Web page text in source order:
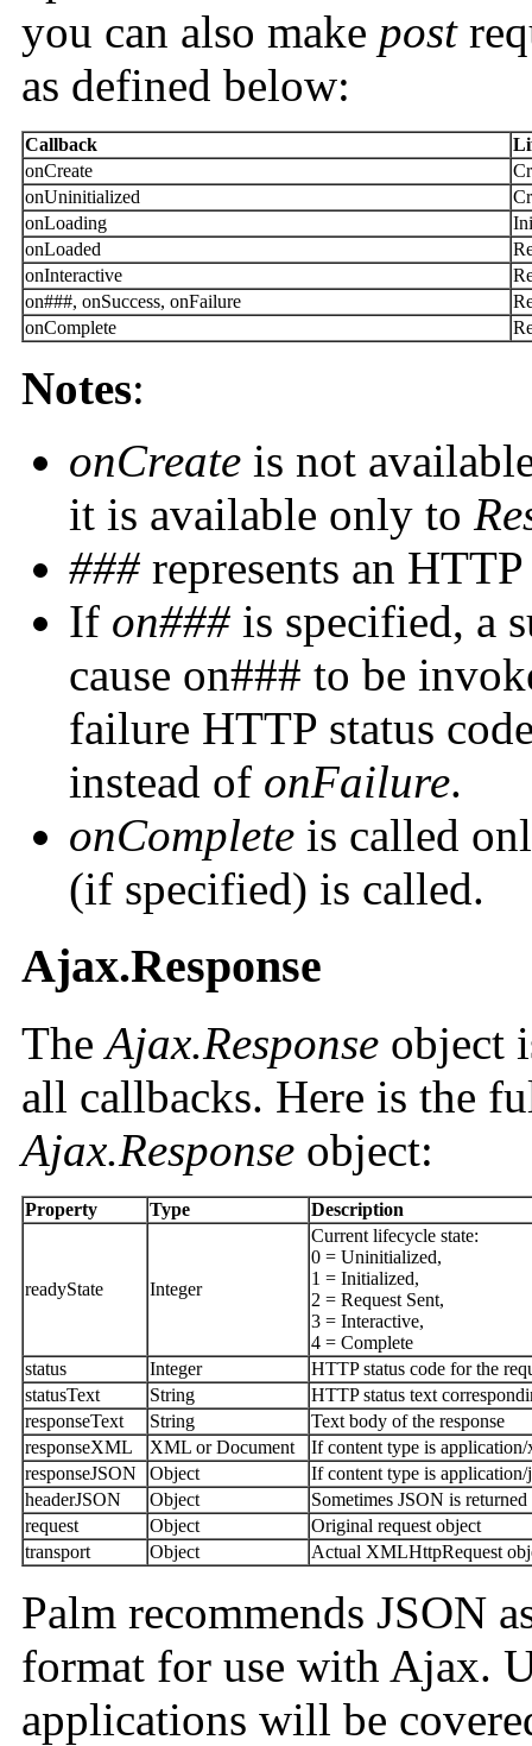
you can also make post
as defined below:
Callback
onCreate
onUninitialized
onLoading
onLoaded
onInteractive
on###, onSuccess, onFailure
onComplete
Notes:
onCreate is not
it is available only to
### represents an
If on### is specified, a
cause on### to be
failure HTTP status
instead of onFailure.
onComplete is called
(if specified) is called.
Ajax.Response
The Ajax.Response object
all callbacks. Here is the
Ajax.Response object:
Property Type Description
readyState Integer
Current lifecycle state:
0 = Uninitialized,
1 = Initialized,
2 = Request Sent,
3 = Interactive,
4 = Complete
status
Integer
HTTP status code for the
statusText
String
HTTP status text
responseText
String
Text body of the response
responseXML
XML or Document
If content type is
responseJSON
Object
If content type is
headerJSON
Object
Sometimes JSON is
request
Object
Original request object
transport
Object Actual XMLHttpRequest
Palm recommends JSON
format for use with Ajax.
applications will be